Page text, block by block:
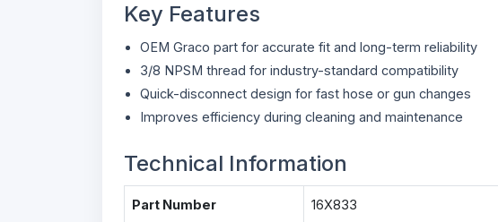
Key Features
OEM Graco part for accurate fit and long-term reliability
3/8 NPSM thread for industry-standard compatibility
Quick-disconnect design for fast hose or gun changes
Improves efficiency during cleaning and maintenance
Technical Information
Part Number 16X833